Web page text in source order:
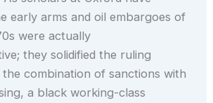
early arms and oil embargoes of
were actually
they solidified the ruling
combination of sanctions with
a black working-class